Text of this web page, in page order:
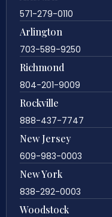
571-279-0110
Arlington
703-589-9250
Richmond
804-201-9009
Rockville
888-437-7747
New Jersey
609-983-0003
New York
838-292-0003
Woodstock